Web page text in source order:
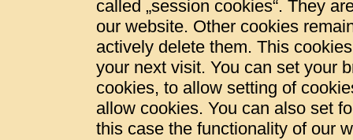
called „session cookies“. They
our website. Other cookies
actively delete them. This
your next visit. You can set your
cookies, to allow setting of
allow cookies. You can also set
this case the functionality of our